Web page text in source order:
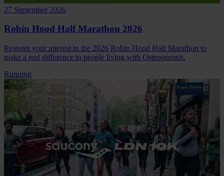
27 September 2026
Robin Hood Half Marathon 2026
Register your interest in the 2026 Robin Hood Half Marathon to
make a real difference to people living with Osteoporosis.
Running